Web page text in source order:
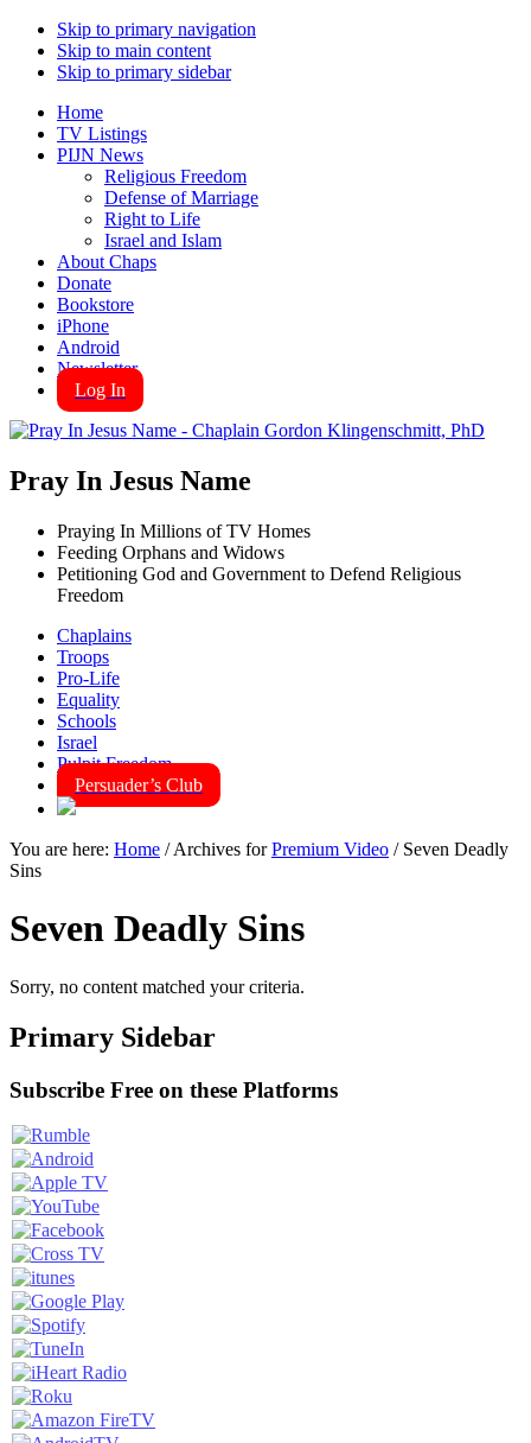
Skip to primary navigation
Skip to main content
Skip to primary sidebar
Home
TV Listings
PIJN News
Religious Freedom
Defense of Marriage
Right to Life
Israel and Islam
About Chaps
Donate
Bookstore
iPhone
Android
Newsletter
Log In
Pray In Jesus Name
Praying In Millions of TV Homes
Feeding Orphans and Widows
Petitioning God and Government to Defend Religious
Freedom
Chaplains
Troops
Pro-Life
Equality
Schools
Israel
Pulpit Freedom
Persuader’s Club
You are here: Home /Archives forPremium Video /Seven Deadly
Sins
Seven Deadly Sins
Sorry, no content matched your criteria.
Primary Sidebar
Subscribe Free on these Platforms